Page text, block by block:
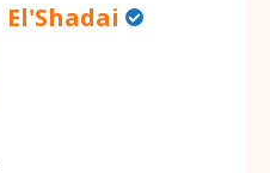
El'Shadai